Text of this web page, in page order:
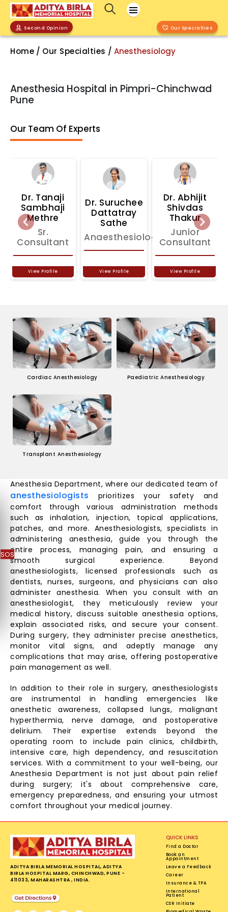
SOS
Second Opinion Our Specialties
Home / Our Specialties / Anesthesiology
Anesthesia Hospital in Pimpri-Chinchwad
Pune
Our Team Of Experts
Dr. Tanaji
Sambhaji
Methre
Sr.
Consultant
View Profile
Dr. Suruchee
Dattatray
Sathe
Anaesthesiologist
View Profile
Dr. Abhijit
Shivdas
Thakur
Junior
Consultant
View Profile
Previous Next
Cardiac Anesthesiology Paediatric Anesthesiology
Transplant Anesthesiology
Anesthesia Department, where our dedicated team of
anesthesiologists prioritizes your safety and
comfort through various administration methods
such as inhalation, injection, topical applications,
patches, and more. Anesthesiologists, specialists in
administering anesthesia, guide you through the
entire process, managing pain, and ensuring a
smooth surgical experience. Beyond
anesthesiologists, licensed professionals such as
dentists, nurses, surgeons, and physicians can also
administer anesthesia. When you consult with an
anesthesiologist, they meticulously review your
medical history, discuss suitable anesthesia options,
explain associated risks, and secure your consent.
During surgery, they administer precise anesthetics,
monitor vital signs, and adeptly manage any
complications that may arise, offering postoperative
pain management as well.
In addition to their role in surgery, anesthesiologists
are instrumental in handling emergencies like
anesthetic awareness, collapsed lungs, malignant
hyperthermia, nerve damage, and postoperative
delirium. Their expertise extends beyond the
operating room to include pain clinics, childbirth,
intensive care, high dependency, and resuscitation
services. With a commitment to your well-being, our
Anesthesia Department is not just about pain relief
during surgery; it's about comprehensive care,
emergency preparedness, and ensuring your utmost
comfort throughout your medical journey.
ADITYA BIRLA MEMORIAL HOSPITAL, ADITYA
BIRLA HOSPITAL MARG, CHINCHWAD, PUNE -
411033, MAHARASHTRA , INDIA.
QUICK LINKS
Find a Doctor
Book an
Appointment
Leave a Feedback
Career
Insurance & TPA
International
Patient
CSR Initiate